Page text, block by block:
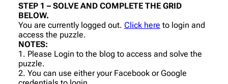
STEP 1 – SOLVE AND COMPLETE THE GRID
BELOW.
You are currently logged out. Click here to login and
access the puzzle.
NOTES:
1. Please Login to the blog to access and solve the
puzzle.
2. You can use either your Facebook or Google